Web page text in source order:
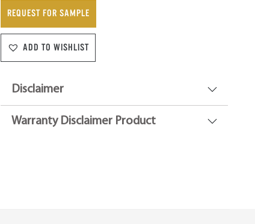
REQUEST FOR SAMPLE
ADD TO WISHLIST
Disclaimer
Warranty Disclaimer Product